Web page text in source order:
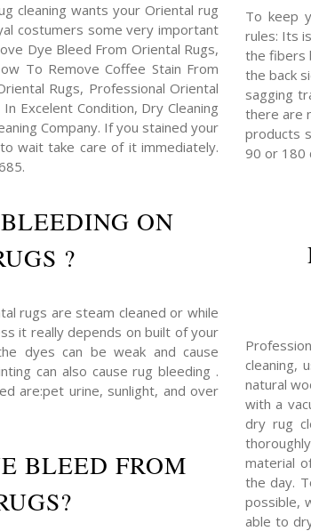
cleaning wants your Oriental rug
costumers some very important
Dye Bleed From Oriental Rugs,
To Remove Coffee Stain From
Rugs, Professional Oriental
Excelent Condition, Dry Cleaning
Company. If you stained your
wait take care of it immediately.
ON
?
rugs are steam cleaned or while
it really depends on built of your
dyes can be weak and cause
can also cause rug bleeding .
are:pet urine, sunlight, and over
BLEED FROM
To keep
rules: Its
the fibers
the back
sagging
there are
products
90 or 180
cleaning,
natural
with a
dry rug
material
the day.
possible,
able to